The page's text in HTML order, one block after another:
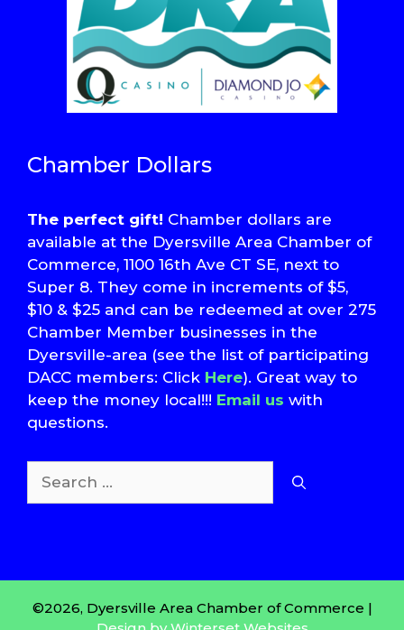
Chamber Dollars
The perfect gift! Chamber dollars are
available at the Dyersville Area Chamber of
Commerce, 1100 16th Ave CT SE, next to
Super 8. They come in increments of $5,
$10 & $25 and can be redeemed at over 275
Chamber Member businesses in the
Dyersville-area (see the list of participating
DACC members: Click Here). Great way to
keep the money local!!! Email us with
questions.
©2026, Dyersville Area Chamber of Commerce |